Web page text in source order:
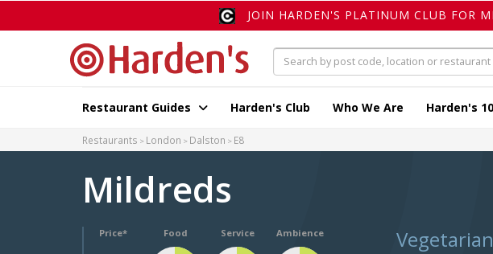
JOIN HARDEN'S PLATINUM CLUB FOR
Restaurant Guides Harden's Club Who We Are Harden's
Restaurants London Dalston E8
Mildreds
Price* Food Service Ambience